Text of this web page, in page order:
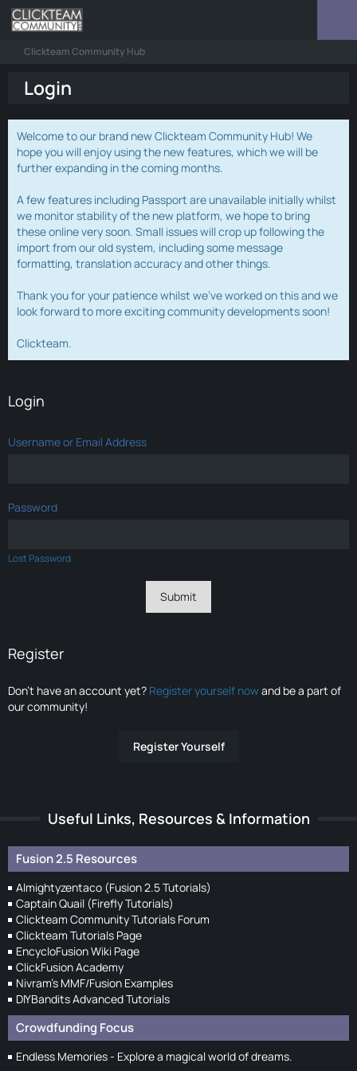
Clickteam Community Hub
Login
Welcome to our brand new Clickteam Community Hub! We
hope you will enjoy using the new features, which we will be
further expanding in the coming months.
A few features including Passport are unavailable initially whilst
we monitor stability of the new platform, we hope to bring
these online very soon. Small issues will crop up following the
import from our old system, including some message
formatting, translation accuracy and other things.
Thank you for your patience whilst we've worked on this and we
look forward to more exciting community developments soon!
Clickteam.
Login
Username or Email Address
Password
Lost Password
Register
Don’t have an account yet? Register yourself nowand be a part of
our community!
Register Yourself
Useful Links, Resources & Information
Fusion 2.5 Resources
Almightyzentaco (Fusion 2.5 Tutorials)
Captain Quail (Firefly Tutorials)
Clickteam Community Tutorials Forum
Clickteam Tutorials Page
EncycloFusion Wiki Page
ClickFusion Academy
Nivram's MMF/Fusion Examples
DIYBandits Advanced Tutorials
Crowdfunding Focus
Endless Memories - Explore a magical world of dreams.